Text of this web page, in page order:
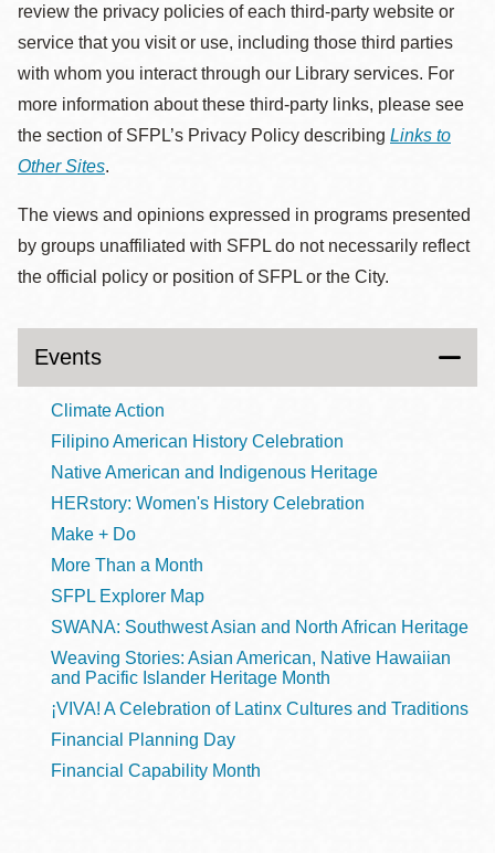
review the privacy policies of each third-party website or
service that you visit or use, including those third parties
with whom you interact through our Library services. For
more information about these third-party links, please see
the section of SFPL’s Privacy Policy describing Links to
Other Sites.
The views and opinions expressed in programs presented
by groups unaffiliated with SFPL do not necessarily reflect
the official policy or position of SFPL or the City.
Events
Climate Action
Filipino American History Celebration
Native American and Indigenous Heritage
HERstory: Women's History Celebration
Make + Do
More Than a Month
SFPL Explorer Map
SWANA: Southwest Asian and North African Heritage
Weaving Stories: Asian American, Native Hawaiian
and Pacific Islander Heritage Month
¡VIVA! A Celebration of Latinx Cultures and Traditions
Financial Planning Day
Financial Capability Month